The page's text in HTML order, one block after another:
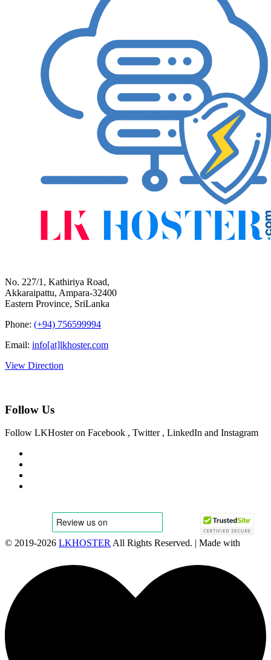
No. 227/1, Kathiriya Road,
Akkaraipattu, Ampara-32400
Eastern Province, SriLanka
Phone: (+94) 756599994
Email: info[at]lkhoster.com
View Direction
Follow Us
Follow LKHoster on Facebook , Twitter , LinkedIn and Instagram
© 2019-2026 LKHOSTER All Rights Reserved. | Made with